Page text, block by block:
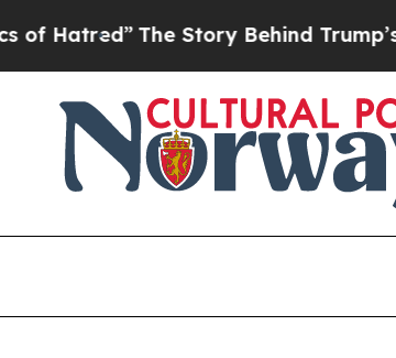
The Story Behind Trump’s Terrible